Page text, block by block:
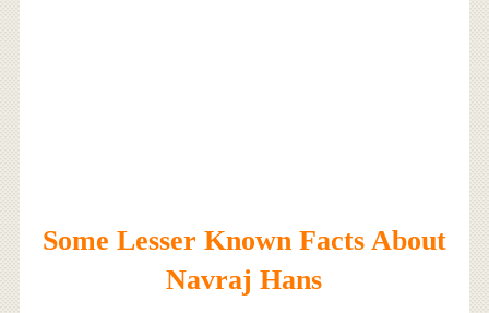
Some Lesser Known Facts About
Navraj Hans